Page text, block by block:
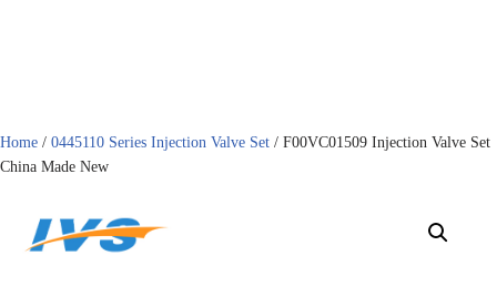
Home / 0445110 Series Injection Valve Set / F00VC01509 Injection Valve Set
China Made New